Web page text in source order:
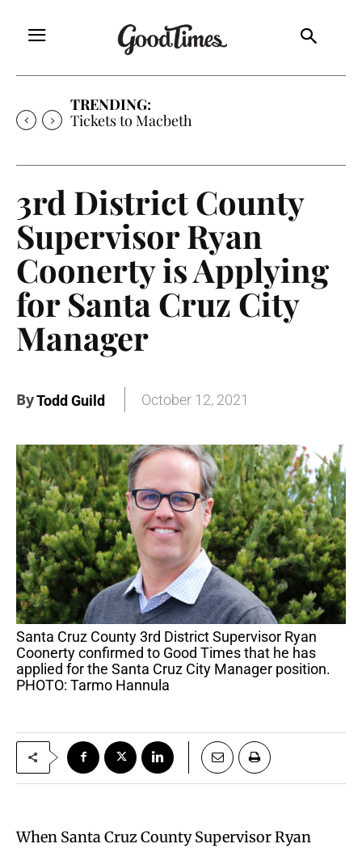
TRENDING:
Tickets to Much Ado About Nothing
3rd District County
Supervisor Ryan
Coonerty is Applying
for Santa Cruz City
Manager
ByTodd Guild October 12, 2021
Santa Cruz County 3rd District Supervisor Ryan
Coonerty confirmed to Good Times that he has
applied for the Santa Cruz City Manager position.
PHOTO: Tarmo Hannula
When Santa Cruz County Supervisor Ryan